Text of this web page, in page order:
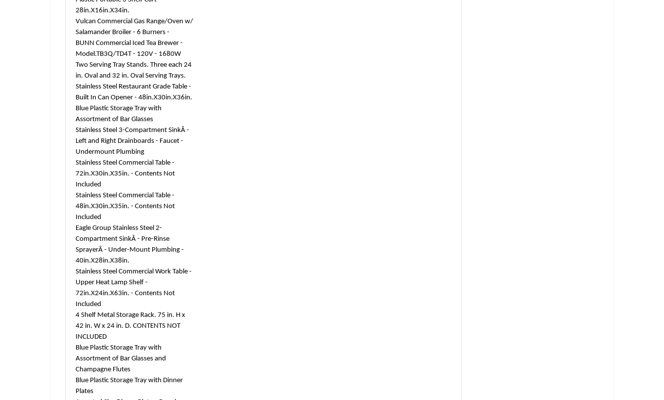
28in.X16in.X34in.
Vulcan Commercial Gas Range/Oven w/
Salamander Broiler - 6 Burners -
BUNN Commercial Iced Tea Brewer -
Model.TB3Q/TD4T - 120V - 1680W
Two Serving Tray Stands. Three each 24
in. Oval and 32 in. Oval Serving Trays.
Stainless Steel Restaurant Grade Table -
Built In Can Opener - 48in.X30in.X36in.
Blue Plastic Storage Tray with
Assortment of Bar Glasses
Stainless Steel 3-Compartment SinkÂ -
Left and Right Drainboards - Faucet -
Undermount Plumbing
Stainless Steel Commercial Table -
72in.X30in.X35in. - Contents Not
Included
Stainless Steel Commercial Table -
48in.X30in.X35in. - Contents Not
Included
Eagle Group Stainless Steel 2-
Compartment SinkÂ - Pre-Rinse
SprayerÂ - Under-Mount Plumbing -
40in.X28in.X38in.
Stainless Steel Commercial Work Table -
Upper Heat Lamp Shelf -
72in.X24in.X63in. - Contents Not
Included
4 Shelf Metal Storage Rack. 75 in. H x
42 in. W x 24 in. D. CONTENTS NOT
INCLUDED
Blue Plastic Storage Tray with
Assortment of Bar Glasses and
Champagne Flutes
Blue Plastic Storage Tray with Dinner
Plates